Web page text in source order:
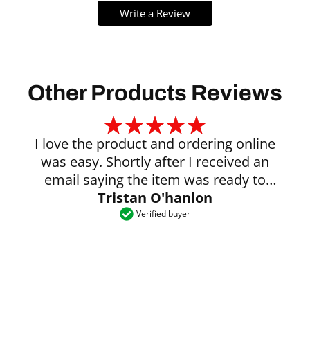
Write a Review
Other Products Reviews
Tristan O'hanlon
Verified buyer
I love the product and ordering online
was easy. Shortly after I received an
email saying the item was ready to
collect.